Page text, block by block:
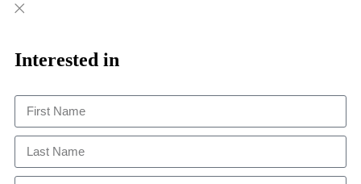
Close
This
Interested in